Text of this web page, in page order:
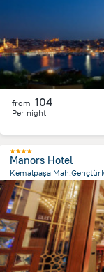
from 104
Per night
Manors Hotel
Kemalpaşa
900.9 m from the center